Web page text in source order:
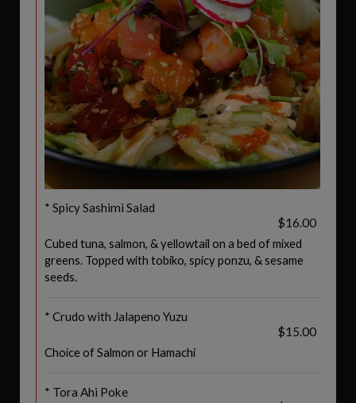
* Spicy Sashimi Salad
$16.00
Cubed tuna, salmon, & yellowtail on a bed of mixed
greens. Topped with tobiko, spicy ponzu, & sesame
seeds.
* Crudo with Jalapeno Yuzu
$15.00
Choice of Salmon or Hamachi
* Tora Ahi Poke